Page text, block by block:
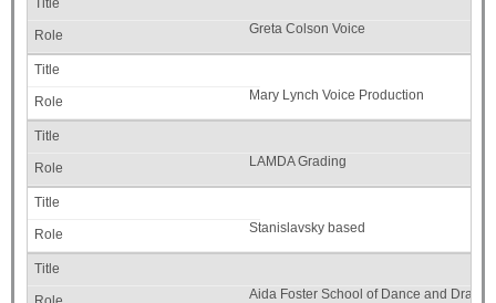
Greta Colson Voice
Mary Lynch Voice Production
LAMDA Grading
Stanislavsky based
Aida Foster School of Dance and Drama